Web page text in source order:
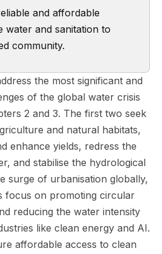
and affordable
water and sanitation to
community.
the most significant and
of the global water crisis
2 and 3. The first two seek
and natural habitats,
enhance yields, redress the
and stabilise the hydrological
surge of urbanisation globally,
focus on promoting circular
reducing the water intensity
like clean energy and AI.
affordable access to clean